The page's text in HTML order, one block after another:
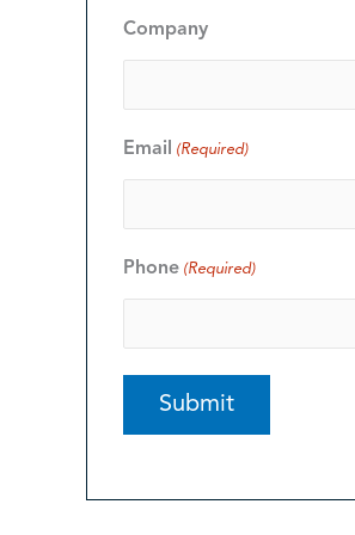
Company
Email (Required)
Phone (Required)